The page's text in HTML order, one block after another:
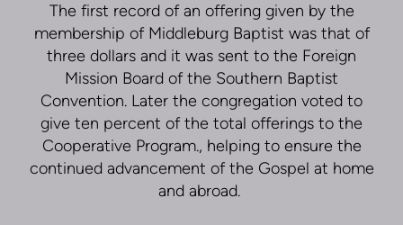
The first record of an offering given by the
membership of Middleburg Baptist was that of
three dollars and it was sent to the Foreign
Mission Board of the Southern Baptist
Convention. Later the congregation voted to
give ten percent of the total offerings to the
Cooperative Program., helping to ensure the
continued advancement of the Gospel at home
and abroad.